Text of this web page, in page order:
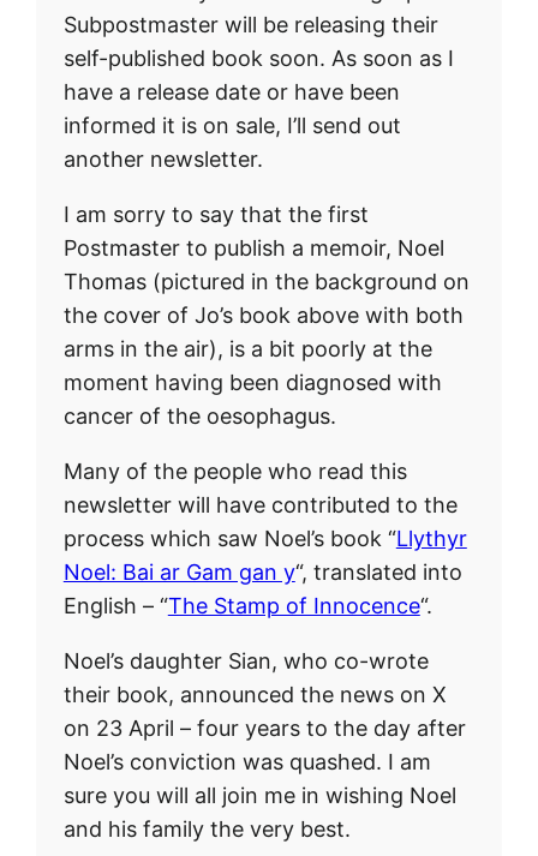
Subpostmaster will be releasing their
self-published book soon. As soon as I
have a release date or have been
informed it is on sale, I’ll send out
another newsletter.
I am sorry to say that the first
Postmaster to publish a memoir, Noel
Thomas (pictured in the background on
the cover of Jo’s book above with both
arms in the air), is a bit poorly at the
moment having been diagnosed with
cancer of the oesophagus.
Many of the people who read this
newsletter will have contributed to the
process which saw Noel’s book “Llythyr
Noel: Bai ar Gam gan y“, translated into
English – “The Stamp of Innocence“.
Noel’s daughter Sian, who co-wrote
their book, announced the news on X
on 23 April – four years to the day after
Noel’s conviction was quashed. I am
sure you will all join me in wishing Noel
and his family the very best.